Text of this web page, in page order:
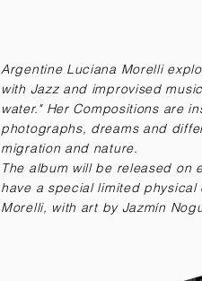
Argentine Luciana Morelli
with Jazz and improvised
water." Her Compositions are
photographs, dreams and
migration and nature.
The album will be released on
have a special limited
Morelli, with art by Jazmín